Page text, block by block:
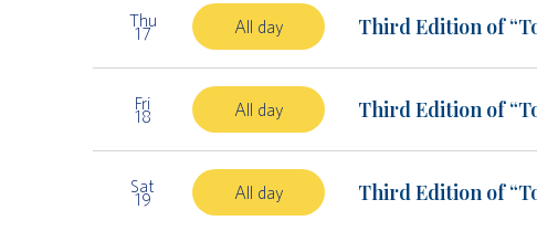
Thu
17 All day Third Edition of
Fri
18 All day Third Edition of
Sat
19 All day Third Edition of